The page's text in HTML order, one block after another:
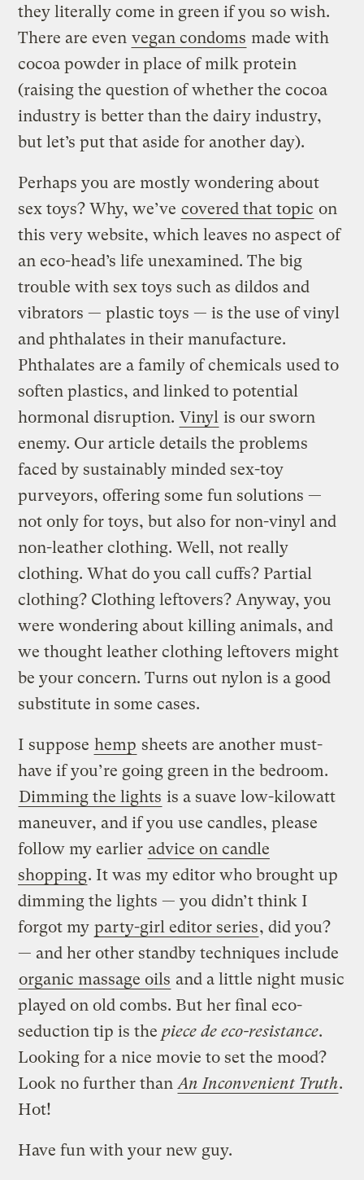
they literally come in green if you so wish.
There are even vegan condoms made with
cocoa powder in place of milk protein
(raising the question of whether the cocoa
industry is better than the dairy industry,
but let’s put that aside for another day).
Perhaps you are mostly wondering about
sex toys? Why, we’ve covered that topic on
this very website, which leaves no aspect of
an eco-head’s life unexamined. The big
trouble with sex toys such as dildos and
vibrators — plastic toys — is the use of vinyl
and phthalates in their manufacture.
Phthalates are a family of chemicals used to
soften plastics, and linked to potential
hormonal disruption. Vinyl is our sworn
enemy. Our article details the problems
faced by sustainably minded sex-toy
purveyors, offering some fun solutions —
not only for toys, but also for non-vinyl and
non-leather clothing. Well, not really
clothing. What do you call cuffs? Partial
clothing? Clothing leftovers? Anyway, you
were wondering about killing animals, and
we thought leather clothing leftovers might
be your concern. Turns out nylon is a good
substitute in some cases.
I suppose hemp sheets are another must-
have if you’re going green in the bedroom.
Dimming the lights is a suave low-kilowatt
maneuver, and if you use candles, please
follow my earlier advice on candle
shopping. It was my editor who brought up
dimming the lights — you didn’t think I
forgot my party-girl editor series, did you?
— and her other standby techniques include
organic massage oils and a little night music
played on old combs. But her final eco-
seduction tip is the piece de eco-resistance.
Looking for a nice movie to set the mood?
Look no further than An Inconvenient Truth.
Hot!
Have fun with your new guy.